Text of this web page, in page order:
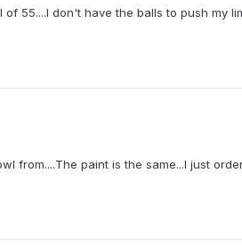
55....I don't have the balls to push my
from....The paint is the same...I just